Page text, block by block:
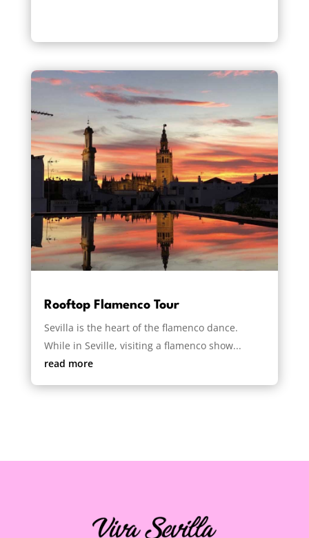
Rooftop Flamenco Tour
Sevilla is the heart of the flamenco dance.
While in Seville, visiting a flamenco show...
read more